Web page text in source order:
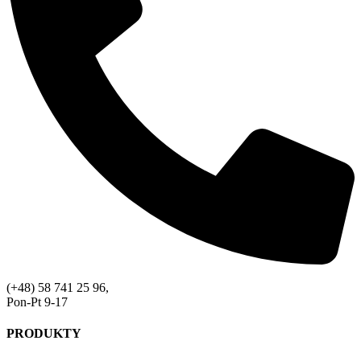
(+48) 58 741 25 96,
Pon-Pt 9-17
PRODUKTY